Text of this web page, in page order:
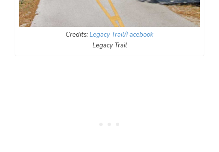
Credits:Legacy Trail/Facebook
Legacy Trail